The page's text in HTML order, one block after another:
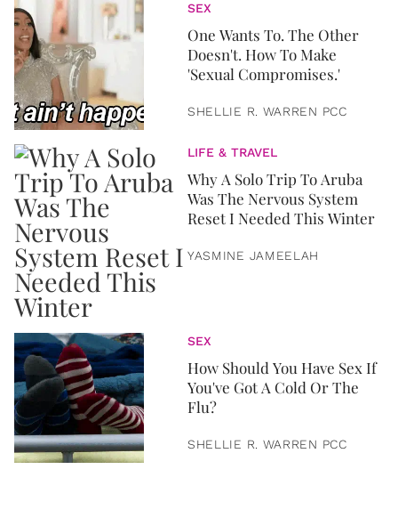
SEX
One Wants To. The Other
Doesn't. How To Make
'Sexual Compromises.'
SHELLIE R. WARREN PCC
LIFE & TRAVEL
Why A Solo Trip To Aruba
Was The Nervous System
Reset I Needed This Winter
YASMINE JAMEELAH
SEX
How Should You Have Sex If
You've Got A Cold Or The
Flu?
SHELLIE R. WARREN PCC